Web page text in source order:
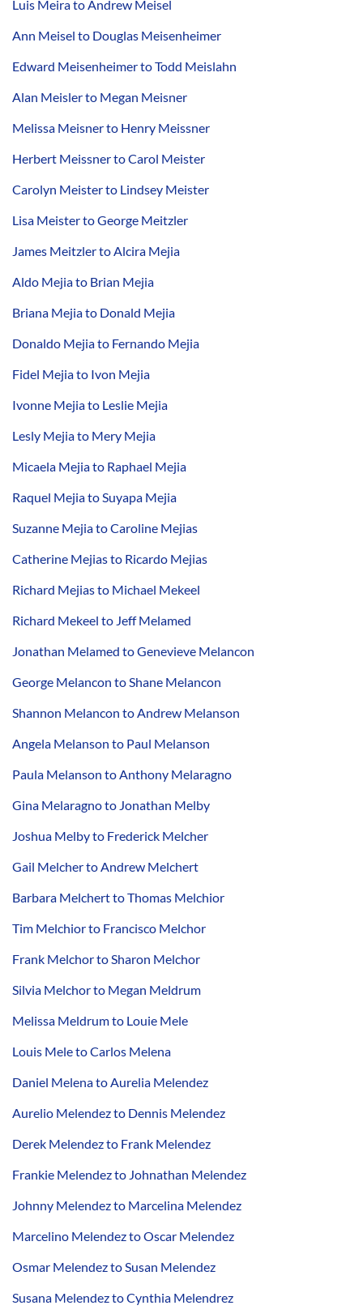
Luis Meira to Andrew Meisel
Ann Meisel to Douglas Meisenheimer
Edward Meisenheimer to Todd Meislahn
Alan Meisler to Megan Meisner
Melissa Meisner to Henry Meissner
Herbert Meissner to Carol Meister
Carolyn Meister to Lindsey Meister
Lisa Meister to George Meitzler
James Meitzler to Alcira Mejia
Aldo Mejia to Brian Mejia
Briana Mejia to Donald Mejia
Donaldo Mejia to Fernando Mejia
Fidel Mejia to Ivon Mejia
Ivonne Mejia to Leslie Mejia
Lesly Mejia to Mery Mejia
Micaela Mejia to Raphael Mejia
Raquel Mejia to Suyapa Mejia
Suzanne Mejia to Caroline Mejias
Catherine Mejias to Ricardo Mejias
Richard Mejias to Michael Mekeel
Richard Mekeel to Jeff Melamed
Jonathan Melamed to Genevieve Melancon
George Melancon to Shane Melancon
Shannon Melancon to Andrew Melanson
Angela Melanson to Paul Melanson
Paula Melanson to Anthony Melaragno
Gina Melaragno to Jonathan Melby
Joshua Melby to Frederick Melcher
Gail Melcher to Andrew Melchert
Barbara Melchert to Thomas Melchior
Tim Melchior to Francisco Melchor
Frank Melchor to Sharon Melchor
Silvia Melchor to Megan Meldrum
Melissa Meldrum to Louie Mele
Louis Mele to Carlos Melena
Daniel Melena to Aurelia Melendez
Aurelio Melendez to Dennis Melendez
Derek Melendez to Frank Melendez
Frankie Melendez to Johnathan Melendez
Johnny Melendez to Marcelina Melendez
Marcelino Melendez to Oscar Melendez
Osmar Melendez to Susan Melendez
Susana Melendez to Cynthia Melendrez